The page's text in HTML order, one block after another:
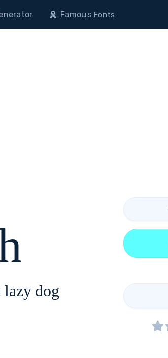
FamousFonts
dog